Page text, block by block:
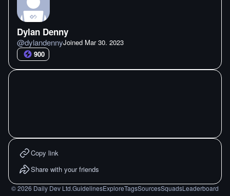
Dylan Denny
@dylandennyJoined Mar 30. 2023
900
Copy link
Share with your friends
©2026 Daily Dev Ltd.GuidelinesExploreTagsSourcesSquadsLeaderboard